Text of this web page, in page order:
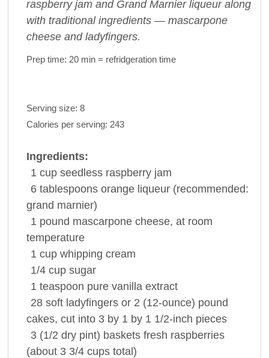
raspberry jam and Grand Marnier liqueur along
with traditional ingredients — mascarpone
cheese and ladyfingers.
Prep time: 20 min = refridgeration time
Serving size: 8
Calories per serving: 243
Ingredients:
1 cup seedless raspberry jam
6 tablespoons orange liqueur (recommended:
grand marnier)
1 pound mascarpone cheese, at room
temperature
1 cup whipping cream
1/4 cup sugar
1 teaspoon pure vanilla extract
28 soft ladyfingers or 2 (12-ounce) pound
cakes, cut into 3 by 1 by 1 1/2-inch pieces
3 (1/2 dry pint) baskets fresh raspberries
(about 3 3/4 cups total)